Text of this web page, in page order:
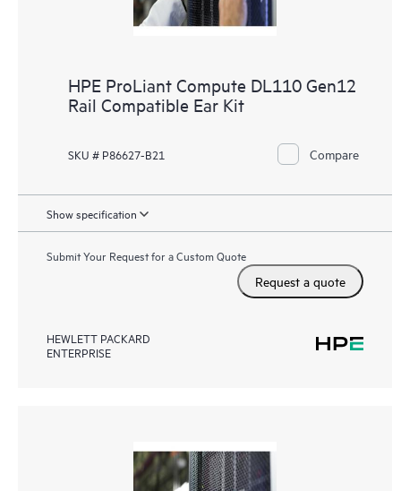
HPE ProLiant Compute DL110 Gen12
Rail Compatible Ear Kit
SKU # P86627-B21 Compare
Show specification
Submit Your Request for a Custom Quote
Request a quote
HEWLETT PACKARD
ENTERPRISE